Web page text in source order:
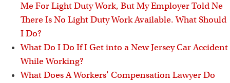
Me For Light Duty Work, But My Employer Told Ne
There Is No Light Duty Work Available. What Should
I Do?
What Do I Do If I Get into a New Jersey Car Accident
While Working?
What Does A Workers’ Compensation Lawyer Do